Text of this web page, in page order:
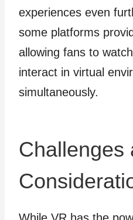
experiences even
some platforms
allowing fans to
interact in virtual
simultaneously.
Challenges